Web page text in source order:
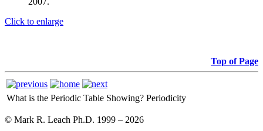
Click to enlarge
Top of Page
What is the Periodic Table Showing? Periodicity
© Mark R. Leach Ph.D. 1999 – 2026